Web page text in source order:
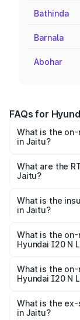
Bathinda
Barnala
Abohar
FAQs for
What is the
in Jaitu?
₹9.27 Lakhs
cities based on
What are the
Jaitu?
Line in Jaitu
What is the
in Jaitu?
Line in Jaitu is
What is the
Hyundai I20 N
₹14.52 lakhs
What is the
Hyundai I20 N
lakhs Lakh in
What is the
in Jaitu?